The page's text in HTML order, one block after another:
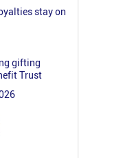
stay on
gifting
Trust